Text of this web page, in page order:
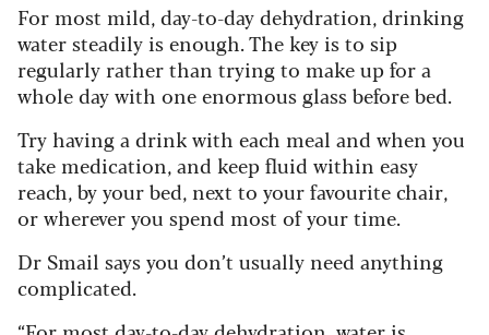
For most mild, day-to-day dehydration, drinking
water steadily is enough. The key is to sip
regularly rather than trying to make up for a
whole day with one enormous glass before bed.
Try having a drink with each meal and when you
take medication, and keep fluid within easy
reach, by your bed, next to your favourite chair,
or wherever you spend most of your time.
Dr Smail says you don’t usually need anything
complicated.